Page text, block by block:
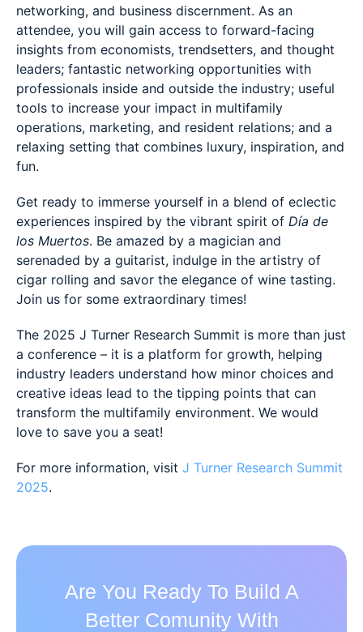
networking, and business discernment. As an
attendee, you will gain access to forward-facing
insights from economists, trendsetters, and thought
leaders; fantastic networking opportunities with
professionals inside and outside the industry; useful
tools to increase your impact in multifamily
operations, marketing, and resident relations; and a
relaxing setting that combines luxury, inspiration, and
fun.
Get ready to immerse yourself in a blend of eclectic
experiences inspired by the vibrant spirit of Día de
los Muertos. Be amazed by a magician and
serenaded by a guitarist, indulge in the artistry of
cigar rolling and savor the elegance of wine tasting.
Join us for some extraordinary times!
The 2025 J Turner Research Summit is more than just
a conference – it is a platform for growth, helping
industry leaders understand how minor choices and
creative ideas lead to the tipping points that can
transform the multifamily environment. We would
love to save you a seat!
For more information, visit J Turner Research Summit
2025.
Are You Ready To Build A
Better Comunity With